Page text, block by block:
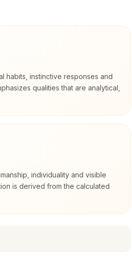
habits, instinctive responses and
qualities that are analytical,
individuality and visible
is derived from the calculated